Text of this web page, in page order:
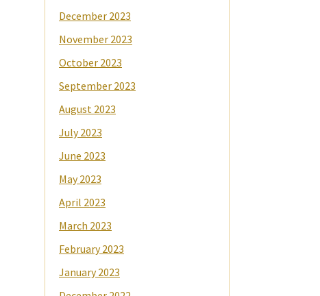
December 2023
November 2023
October 2023
September 2023
August 2023
July 2023
June 2023
May 2023
April 2023
March 2023
February 2023
January 2023